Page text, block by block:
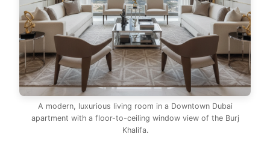
A modern, luxurious living room in a Downtown Dubai
apartment with a floor-to-ceiling window view of the Burj
Khalifa.